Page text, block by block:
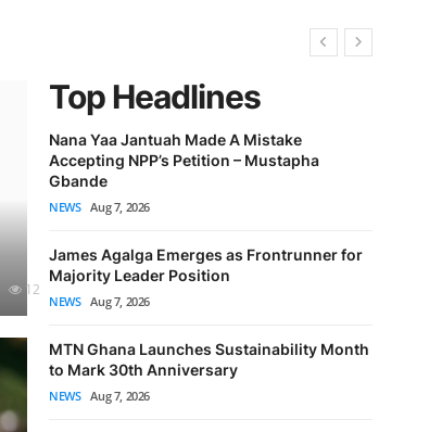
12
Top Headlines
Nana Yaa Jantuah Made A Mistake
Accepting NPP’s Petition – Mustapha
Gbande
NEWS Aug 7, 2026
James Agalga Emerges as Frontrunner for
Majority Leader Position
NEWS Aug 7, 2026
MTN Ghana Launches Sustainability Month
to Mark 30th Anniversary
NEWS Aug 7, 2026